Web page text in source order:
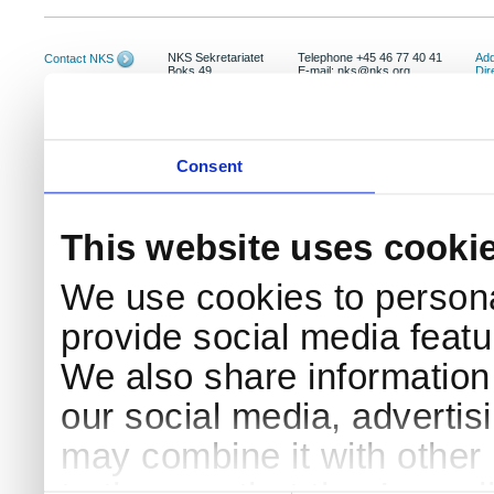
Consent
This website uses
We use cookies to
provide social media
We also share
our social media,
may combine it with
Contact NKS
NKS Sekretariatet
Boks 49
Telephone +45 46 77 40 41
E-mail: nks@nks.org